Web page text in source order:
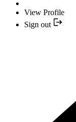
View Profile
Sign out